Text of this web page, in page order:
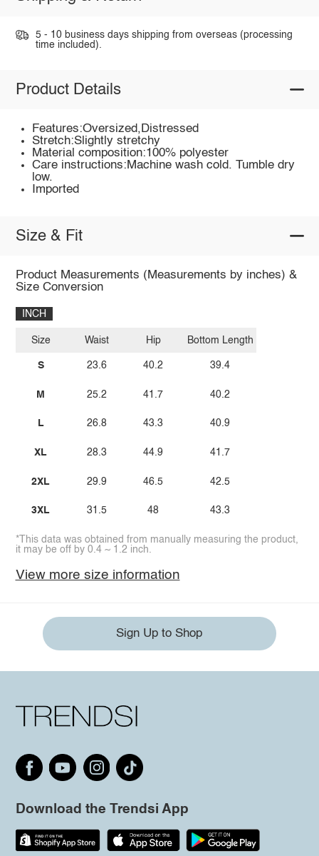
5 - 10 business days shipping from overseas (processing
time included).
Product Details
Features:Oversized,Distressed
Stretch:Slightly stretchy
Material composition:100% polyester
Care instructions:Machine wash cold. Tumble dry
low.
Imported
Size & Fit
Product Measurements (Measurements by inches) &
Size Conversion
INCH
Size
S
M
L
XL
2XL
3XL
Waist
23.6
25.2
26.8
28.3
29.9
31.5
Hip
40.2
41.7
43.3
44.9
46.5
48
Bottom Length
39.4
40.2
40.9
41.7
42.5
43.3
*This data was obtained from manually measuring the product,
it may be off by 0.4 ~ 1.2 inch.
View more size information
Sign Up to Shop
Download the Trendsi App